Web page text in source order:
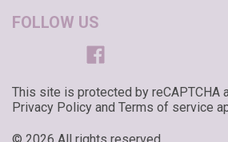
FOLLOW US
This site is protected by reCAPTCHA
Privacy Policy and Terms of service